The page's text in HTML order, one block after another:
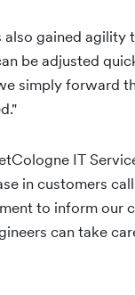
also gained
be adjusted
simply forward
IT
in customers
to inform our
can take